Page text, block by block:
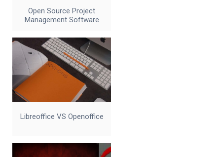
Open Source Project
Management Software
Libreoffice VS Openoffice